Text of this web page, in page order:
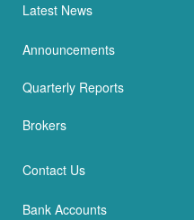
Latest News
Announcements
Quarterly Reports
Brokers
Contact Us
Bank Accounts